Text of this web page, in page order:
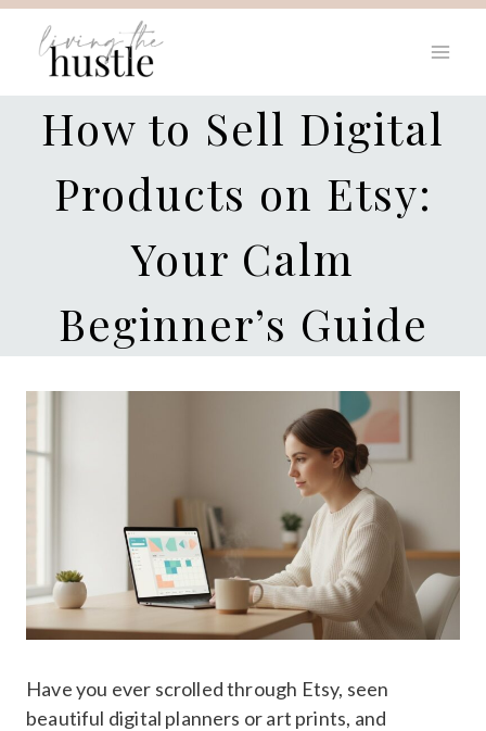
Skip
content
How to Sell Digital
Products on Etsy:
Your Calm
Beginner’s Guide
Have you ever scrolled through Etsy, seen
beautiful digital planners or art prints, and